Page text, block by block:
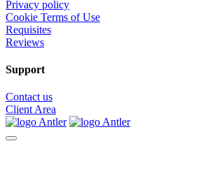
Privacy policy
Cookie Terms of Use
Requisites
Reviews
Support
Contact us
Client Area